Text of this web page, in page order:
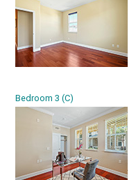
Bedroom 3 (C)